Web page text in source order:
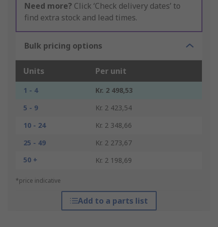
Need more? Click ‘Check delivery dates’ to
find extra stock and lead times.
Bulk pricing options
Units Per unit
1 - 4
Kr. 2 498,53
5 - 9
Kr. 2 423,54
10 - 24
Kr. 2 348,66
25 - 49
Kr. 2 273,67
50 +
Kr. 2 198,69
*price indicative
Add to a parts list